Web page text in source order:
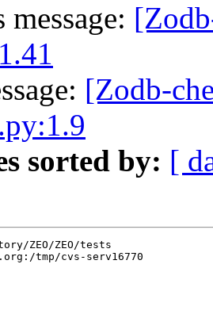
[Zodb-
sorted by: [
ZEO/ZEO/tests
tmp/cvs-serv16770